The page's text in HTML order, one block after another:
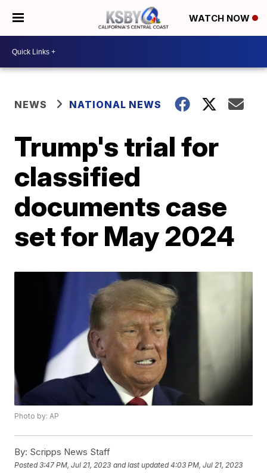
WATCH NOW
NEWS NATIONAL NEWS
Trump's trial for
classified
documents case
set for May 2024
Photo by: AP
By: Scripps News Staff
Posted3:47 PM, Jul 21, 2023 and last updated 4:03 PM, Jul 21, 2023